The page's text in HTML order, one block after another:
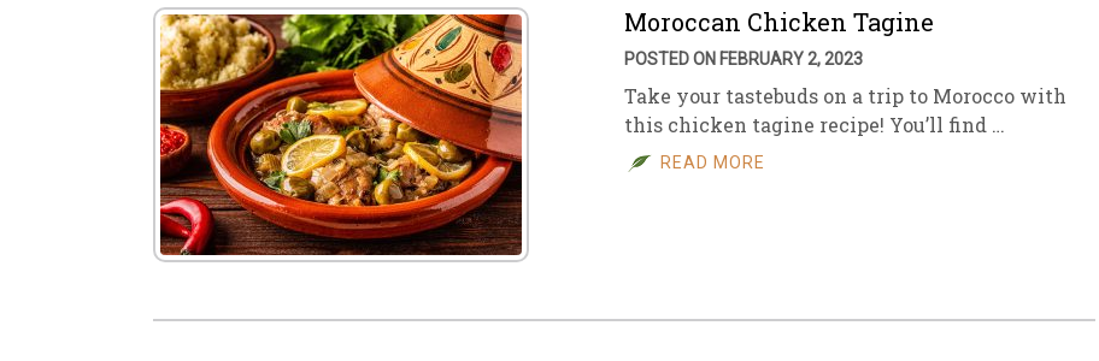
Moroccan Chicken Tagine
POSTED ON FEBRUARY 2, 2023
Take your tastebuds on a trip to Morocco with
this chicken tagine recipe! You’ll find …
READ MORE